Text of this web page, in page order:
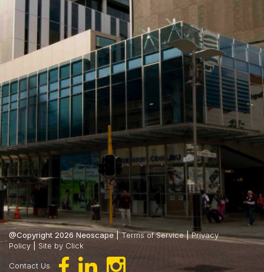
@Copyright 2026 Neoscape |Terms of Service|Privacy
Policy
Site by Click
Contact Us